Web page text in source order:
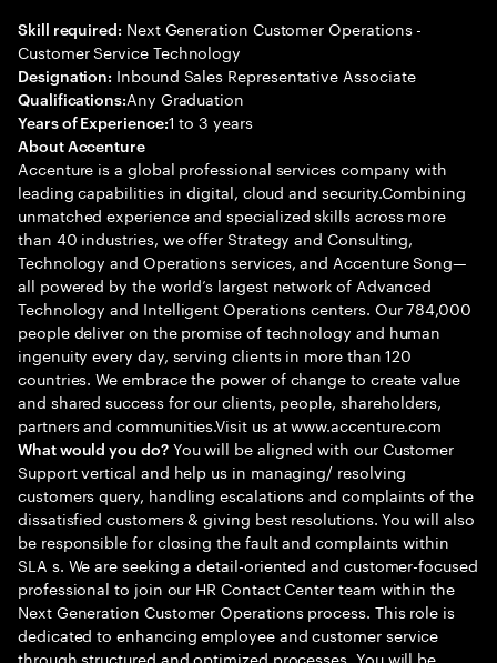
Skill required: Next Generation Customer Operations -
Customer Service Technology
Designation: Inbound Sales Representative Associate
Qualifications:Any Graduation
Years of Experience:1 to 3 years
About Accenture
Accenture is a global professional services company with
leading capabilities in digital, cloud and security.Combining
unmatched experience and specialized skills across more
than 40 industries, we offer Strategy and Consulting,
Technology and Operations services, and Accenture Song—
all powered by the world’s largest network of Advanced
Technology and Intelligent Operations centers. Our 784,000
people deliver on the promise of technology and human
ingenuity every day, serving clients in more than 120
countries. We embrace the power of change to create value
and shared success for our clients, people, shareholders,
partners and communities.Visit us at www.accenture.com
What would you do?You will be aligned with our Customer
Support vertical and help us in managing/ resolving
customers query, handling escalations and complaints of the
dissatisfied customers & giving best resolutions. You will also
be responsible for closing the fault and complaints within
SLA s. We are seeking a detail-oriented and customer-focused
professional to join our HR Contact Center team within the
Next Generation Customer Operations process. This role is
dedicated to enhancing employee and customer service
through structured and optimized processes. You will be